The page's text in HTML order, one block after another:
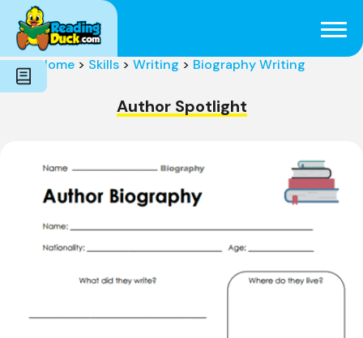
Subjects
Genres
Holidays
Word Count
Skills
Home > Skills > Writing > Biography Writing
Author Spotlight